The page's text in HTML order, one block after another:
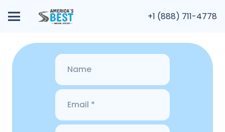
+1 (888) 711-4778